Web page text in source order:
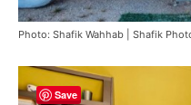
Photo: Shafik Wahhab | Shafik
Save